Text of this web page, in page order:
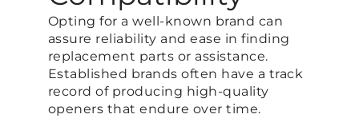
Opting for a well-known brand can
assure reliability and ease in finding
replacement parts or assistance.
Established brands often have a track
record of producing high-quality
openers that endure over time.